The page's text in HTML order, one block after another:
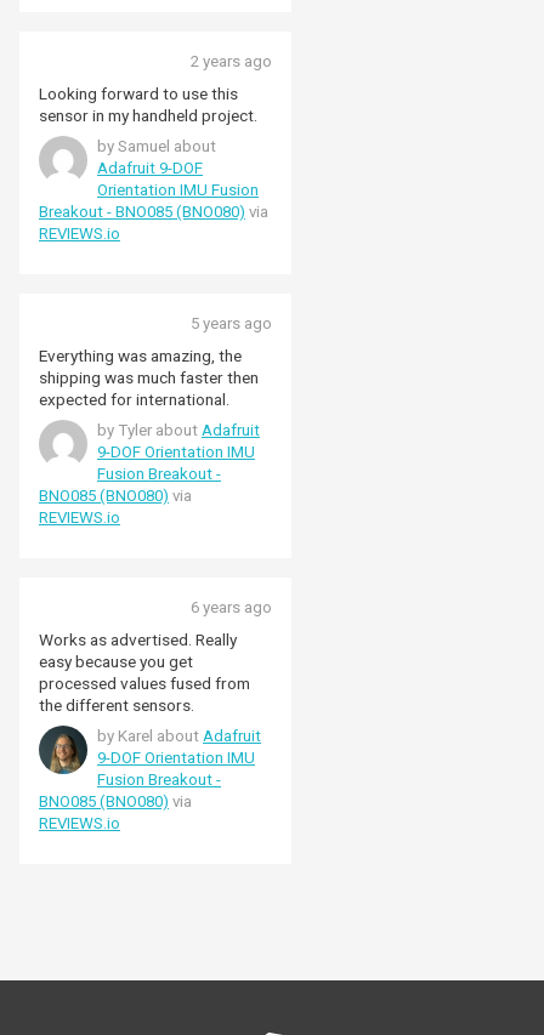
2 years ago
Looking forward to use this
sensor in my handheld project.
by Samuel about
Adafruit 9-DOF
Orientation IMU Fusion
Breakout - BNO085 (BNO080) via
REVIEWS.io
5 years ago
Everything was amazing, the
shipping was much faster then
expected for international.
by Tyler about Adafruit
9-DOF Orientation IMU
Fusion Breakout -
BNO085 (BNO080) via
REVIEWS.io
6 years ago
Works as advertised. Really
easy because you get
processed values fused from
the different sensors.
by Karel about Adafruit
9-DOF Orientation IMU
Fusion Breakout -
BNO085 (BNO080) via
REVIEWS.io